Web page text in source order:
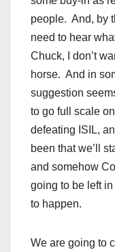
people. And, by
need to hear
Chuck, I don’t
horse. And in
suggestion
to go full scale
defeating ISIL,
been that we’ll
and somehow
going to be left in
to happen.
We are going to